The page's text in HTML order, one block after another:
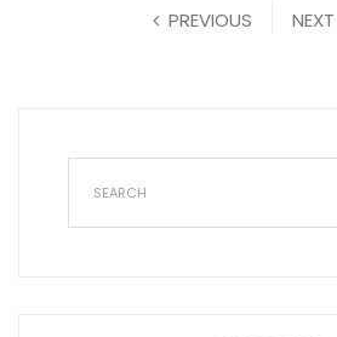
PREVIOUS NEXT